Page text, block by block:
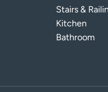
Stairs &
Kitchen
Bathroom